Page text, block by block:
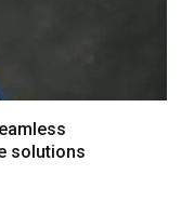
solutions